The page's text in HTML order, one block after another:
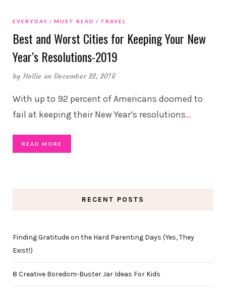
EVERYDAY MUST READ TRAVEL
Best and Worst Cities for Keeping Your New
Year’s Resolutions-2019
byHollie on December 22, 2018
With up to 92 percent of Americans doomed to
fail at keeping their New Year’s resolutions…
READ MORE
RECENT POSTS
Finding Gratitude on the Hard Parenting Days (Yes, They
Exist!)
8 Creative Boredom-Buster Jar Ideas For Kids